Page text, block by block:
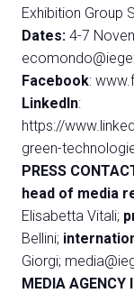
Exhibition Group
Dates: 4-7
Facebook:
LinkedIn:
https://
green-
PRESS
head of media
Elisabetta Vitali;
Bellini;
Giorgi;
MEDIA